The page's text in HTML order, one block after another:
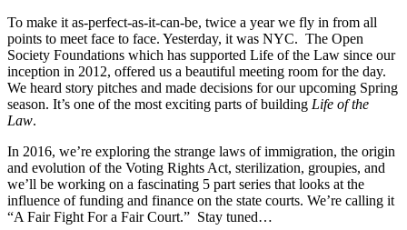
To make it as-perfect-as-it-can-be, twice a year we fly in from all
points to meet face to face. Yesterday, it was NYC. The Open
Society Foundations which has supported Life of the Law since our
inception in 2012, offered us a beautiful meeting room for the day.
We heard story pitches and made decisions for our upcoming Spring
season. It’s one of the most exciting parts of building Life of the
Law.
In 2016, we’re exploring the strange laws of immigration, the origin
and evolution of the Voting Rights Act, sterilization, groupies, and
we’ll be working on a fascinating 5 part series that looks at the
influence of funding and finance on the state courts. We’re calling it
“A Fair Fight For a Fair Court.” Stay tuned…